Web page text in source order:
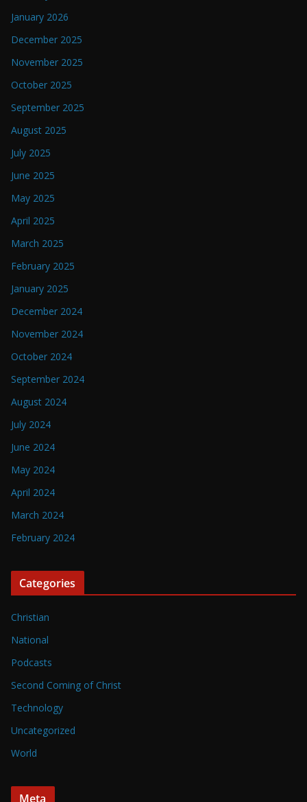
January 2026
December 2025
November 2025
October 2025
September 2025
August 2025
July 2025
June 2025
May 2025
April 2025
March 2025
February 2025
January 2025
December 2024
November 2024
October 2024
September 2024
August 2024
July 2024
June 2024
May 2024
April 2024
March 2024
February 2024
Categories
Christian
National
Podcasts
Second Coming of Christ
Technology
Uncategorized
World
Meta